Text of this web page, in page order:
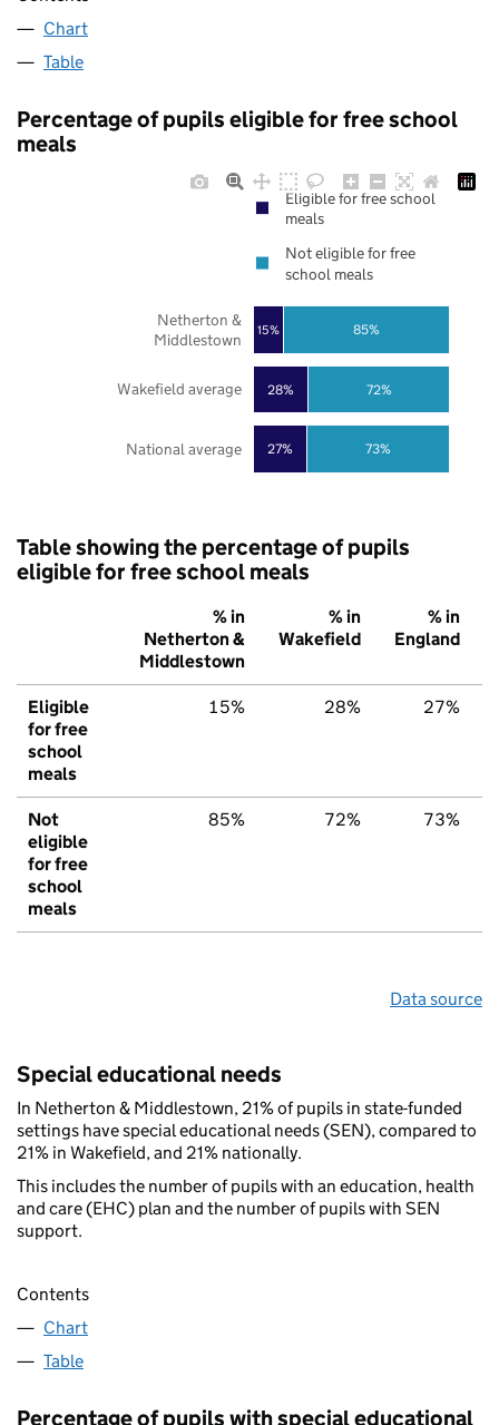
Chart
Table
Percentage of pupils eligible for free school
meals
27%
28%
15%
73%
72%
85%
National average
Wakefield average
Netherton &
Middlestown
Eligible for free school
meals
Not eligible for free
school meals
Table showing the percentage of pupils
eligible for free school meals
% in
Netherton &
Middlestown
% in
Wakefield
% in
England
Eligible
for free
school
meals
15% 28% 27%
Not
eligible
for free
school
meals
85% 72% 73%
Data source
Special educational needs
In Netherton & Middlestown, 21% of pupils in state-funded
settings have special educational needs (SEN), compared to
21% in Wakefield, and 21% nationally.
This includes the number of pupils with an education, health
and care (EHC) plan and the number of pupils with SEN
support.
Contents
Chart
Table
Percentage of pupils with special educational